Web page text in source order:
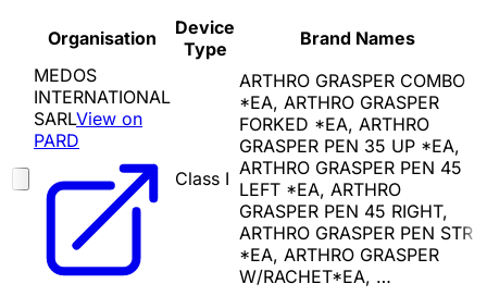
Organisation
Device
Type
Brand Names
MEDOS
INTERNATIONAL
SARLView on
PARD
Class I
ARTHRO GRASPER COMBO
*EA, ARTHRO GRASPER
FORKED *EA, ARTHRO
GRASPER PEN 35 UP *EA,
ARTHRO GRASPER PEN 45
LEFT *EA, ARTHRO
GRASPER PEN 45 RIGHT,
ARTHRO GRASPER PEN STR
*EA, ARTHRO GRASPER
W/RACHET*EA, …